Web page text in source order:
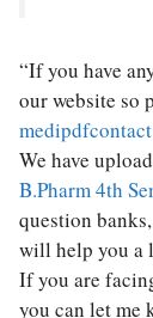
“If you have
our website so
We have
B.Pharm 4th
question
will help you a
If you are
you can let me